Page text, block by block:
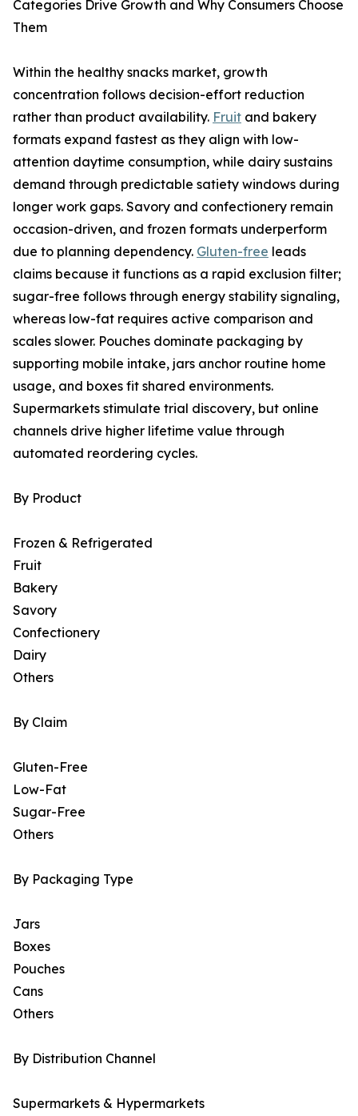
Categories Drive Growth and Why Consumers Choose
Them
Within the healthy snacks market, growth
concentration follows decision-effort reduction
rather than product availability. Fruit and bakery
formats expand fastest as they align with low-
attention daytime consumption, while dairy sustains
demand through predictable satiety windows during
longer work gaps. Savory and confectionery remain
occasion-driven, and frozen formats underperform
due to planning dependency. Gluten-free leads
claims because it functions as a rapid exclusion filter;
sugar-free follows through energy stability signaling,
whereas low-fat requires active comparison and
scales slower. Pouches dominate packaging by
supporting mobile intake, jars anchor routine home
usage, and boxes fit shared environments.
Supermarkets stimulate trial discovery, but online
channels drive higher lifetime value through
automated reordering cycles.
By Product
Frozen & Refrigerated
Fruit
Bakery
Savory
Confectionery
Dairy
Others
By Claim
Gluten-Free
Low-Fat
Sugar-Free
Others
By Packaging Type
Jars
Boxes
Pouches
Cans
Others
By Distribution Channel
Supermarkets & Hypermarkets